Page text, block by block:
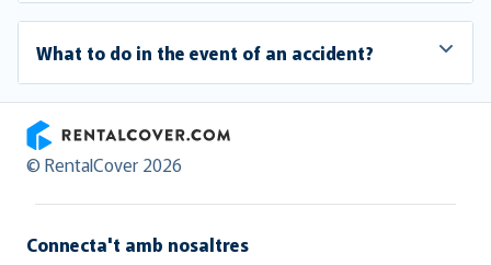
What to do in the event of an accident?
RentalCover
© RentalCover 2026
Connecta't amb nosaltres